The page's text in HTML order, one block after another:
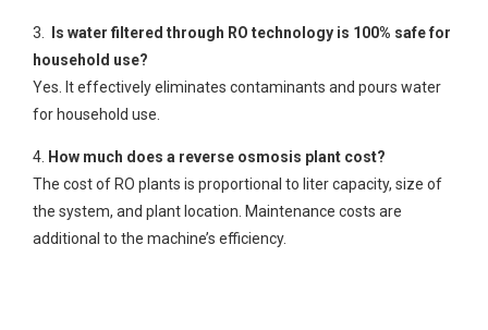
3.
Is water filtered through RO technology is 100% safe for
household use?
Yes. It effectively eliminates contaminants and pours water
for household use.
4. How much does a reverse osmosis plant cost?
The cost of RO plants is proportional to liter capacity, size of
the system, and plant location. Maintenance costs are
additional to the machine’s efficiency.